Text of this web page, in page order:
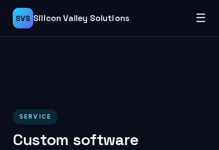
SVS Silicon Valley Solutions ☰
SERVICE
Custom software